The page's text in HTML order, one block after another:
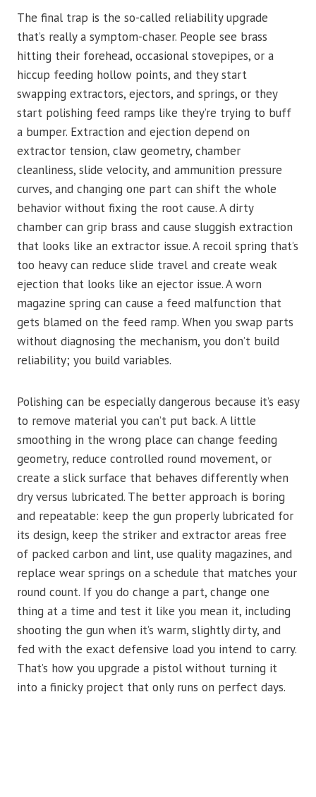
The final trap is the so-called reliability upgrade
that’s really a symptom-chaser. People see brass
hitting their forehead, occasional stovepipes, or a
hiccup feeding hollow points, and they start
swapping extractors, ejectors, and springs, or they
start polishing feed ramps like they’re trying to buff
a bumper. Extraction and ejection depend on
extractor tension, claw geometry, chamber
cleanliness, slide velocity, and ammunition pressure
curves, and changing one part can shift the whole
behavior without fixing the root cause. A dirty
chamber can grip brass and cause sluggish extraction
that looks like an extractor issue. A recoil spring that’s
too heavy can reduce slide travel and create weak
ejection that looks like an ejector issue. A worn
magazine spring can cause a feed malfunction that
gets blamed on the feed ramp. When you swap parts
without diagnosing the mechanism, you don’t build
reliability; you build variables.
Polishing can be especially dangerous because it’s easy
to remove material you can’t put back. A little
smoothing in the wrong place can change feeding
geometry, reduce controlled round movement, or
create a slick surface that behaves differently when
dry versus lubricated. The better approach is boring
and repeatable: keep the gun properly lubricated for
its design, keep the striker and extractor areas free
of packed carbon and lint, use quality magazines, and
replace wear springs on a schedule that matches your
round count. If you do change a part, change one
thing at a time and test it like you mean it, including
shooting the gun when it’s warm, slightly dirty, and
fed with the exact defensive load you intend to carry.
That’s how you upgrade a pistol without turning it
into a finicky project that only runs on perfect days.